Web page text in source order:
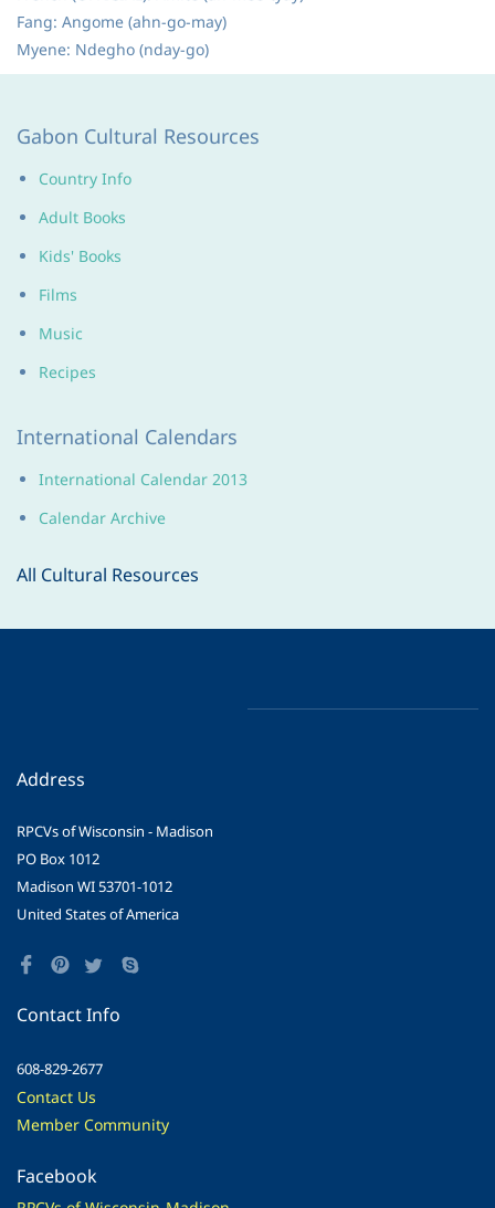
Fang: Angome (ahn-go-may)
Myene: Ndegho (nday-go)
Gabon Cultural Resources
Country Info
Adult Books
Kids' Books
Films
Music
Recipes
International Calendars
International Calendar 2013
Calendar Archive
All Cultural Resources
Address
RPCVs of Wisconsin - Madison
PO Box 1012
Madison WI 53701-1012
United States of America
Contact Info
608-829-2677
Contact Us
Member Community
Facebook